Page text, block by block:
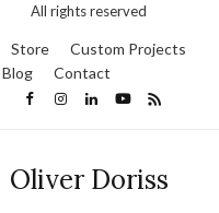
All rights reserved
Store
Custom Projects
Blog Contact
Oliver Doriss